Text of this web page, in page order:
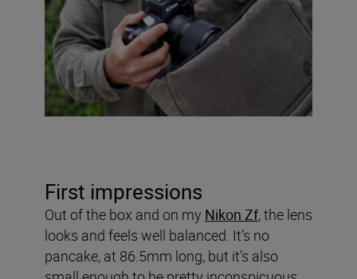
First impressions
Out of the box and on my Nikon Zf, the lens
looks and feels well balanced. It’s no
pancake, at 86.5mm long, but it’s also